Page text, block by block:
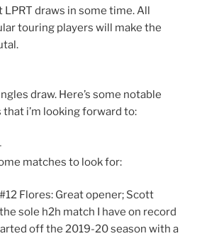
draws in some time. All
touring players will make the
draw. Here’s some notable
i’m looking forward to:
matches to look for:
Flores: Great opener; Scott
sole h2h match I have on record
off the 2019-20 season with a